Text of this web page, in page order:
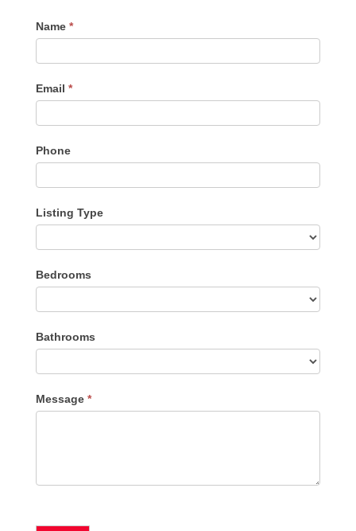
Contact
Me
Name *
Email *
Phone
Listing Type
Type
Bedrooms
Bathrooms
Message *